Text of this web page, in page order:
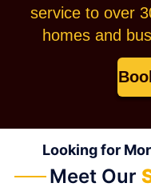
service to over
homes and
Looking for
Meet Our